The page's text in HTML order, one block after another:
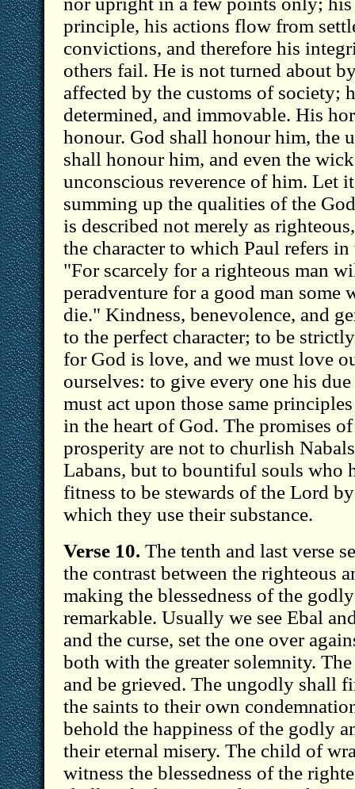
principle, his actions flow from
convictions, and therefore his
others fail. He is not turned about
affected by the customs of society;
determined, and immovable. His
honour. God shall honour him, the
shall honour him, and even the
unconscious reverence of him. Let
summing up the qualities of the
is described not merely as
the character to which Paul refers in
"For scarcely for a righteous man
peradventure for a good man some
die." Kindness, benevolence, and
to the perfect character; to be
for God is love, and we must love
ourselves: to give every one his
must act upon those same
in the heart of God. The promises
prosperity are not to churlish
Labans, but to bountiful souls who
fitness to be stewards of the Lord
which they use their substance.
Verse 10. The tenth and last verse
the contrast between the righteous
making the blessedness of the
remarkable. Usually we see Ebal
and the curse, set the one over
both with the greater solemnity.
and be grieved. The ungodly shall
the saints to their own
behold the happiness of the godly
their eternal misery. The child of
witness the blessedness of the